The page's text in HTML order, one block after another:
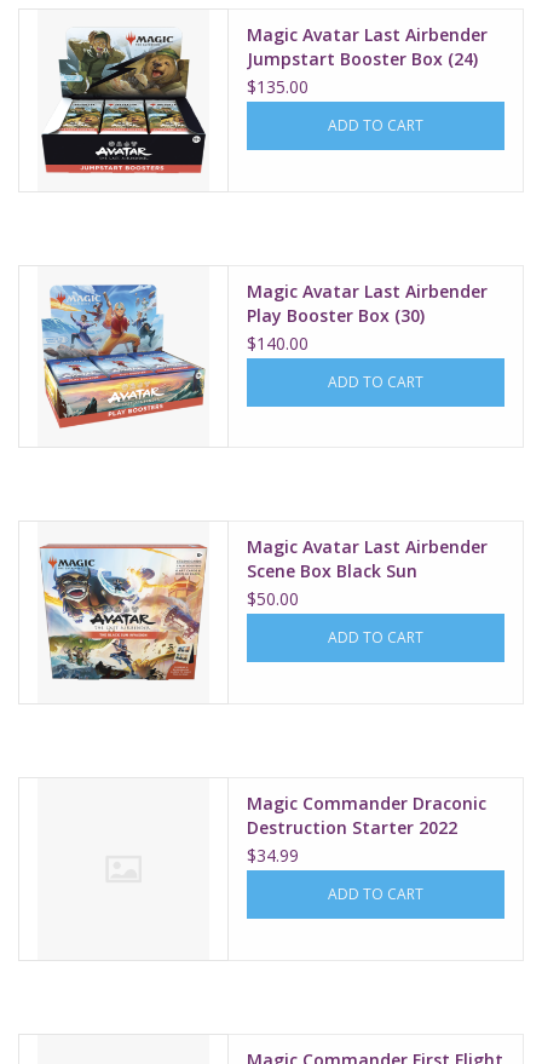
Magic Avatar Last Airbender
Jumpstart Booster Box (24)
$135.00
ADD TO CART
Magic Avatar Last Airbender
Play Booster Box (30)
$140.00
ADD TO CART
Magic Avatar Last Airbender
Scene Box Black Sun
$50.00
ADD TO CART
Magic Commander Draconic
Destruction Starter 2022
$34.99
ADD TO CART